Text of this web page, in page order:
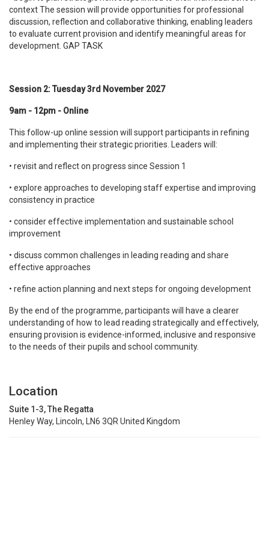
context The session will provide opportunities for professional
discussion, reflection and collaborative thinking, enabling leaders
to evaluate current provision and identify meaningful areas for
development. GAP TASK
Session 2: Tuesday 3rd November 2027
9am - 12pm - Online
This follow-up online session will support participants in refining
and implementing their strategic priorities. Leaders will:
• revisit and reflect on progress since Session 1
• explore approaches to developing staff expertise and improving
consistency in practice
• consider effective implementation and sustainable school
improvement
• discuss common challenges in leading reading and share
effective approaches
• refine action planning and next steps for ongoing development
By the end of the programme, participants will have a clearer
understanding of how to lead reading strategically and effectively,
ensuring provision is evidence-informed, inclusive and responsive
to the needs of their pupils and school community.
Location
Suite 1-3, The Regatta
Henley Way, Lincoln, LN6 3QR United Kingdom